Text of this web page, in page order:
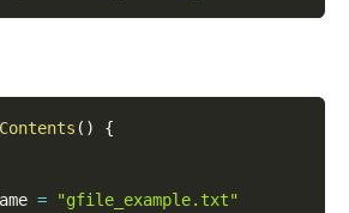
( )
{
=
"gfile_example.txt"